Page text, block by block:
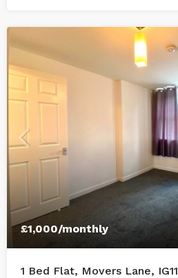
£1,000/monthly
1 Bed Flat, Movers Lane, IG11